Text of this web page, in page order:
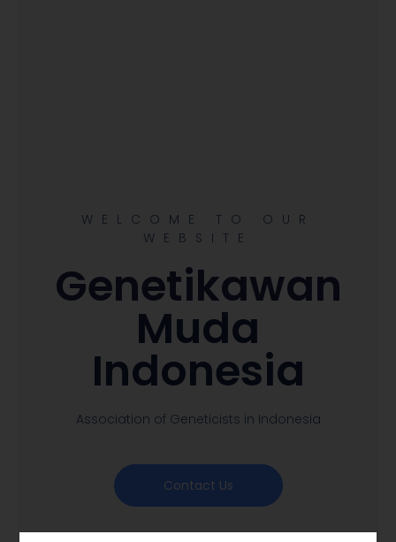
WELCOME TO OUR
WEBSITE
Genetikawan
Muda
Indonesia
Association of Geneticists in Indonesia
Contact Us